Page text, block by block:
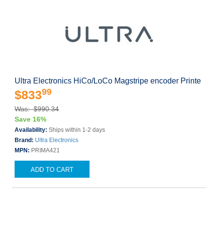
Ultra Electronics HiCo/LoCo Magstripe encoder Printe
$83399
Was: $990.34
Save 16%
Availability: Ships within 1-2 days
Brand: Ultra Electronics
MPN: PRIMA421
ADD TO CART